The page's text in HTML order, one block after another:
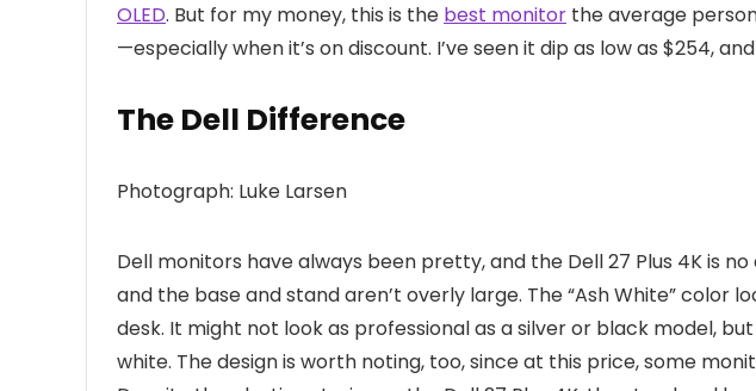
OLED. But for my money, this is the best monitor the average
—especially when it’s on discount. I’ve seen it dip as low as $254,
The Dell Difference
Photograph: Luke Larsen
Dell monitors have always been pretty, and the Dell 27 Plus 4K is
and the base and stand aren’t overly large. The “Ash White” color
desk. It might not look as professional as a silver or black model,
white. The design is worth noting, too, since at this price, some